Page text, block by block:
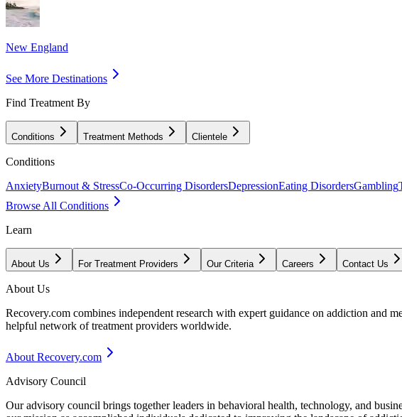
New England
See More Destinations
Find Treatment By
Conditions Treatment Methods Clientele
Conditions
AnxietyBurnout & StressCo-Occurring DisordersDepressionEating DisordersGambling
Browse All Conditions
Learn
About Us For Treatment Providers Our Criteria Careers Contact Us
About Us
Recovery.com combines independent research with expert guidance on addiction and
helpful network of treatment providers worldwide.
About Recovery.com
Advisory Council
Our advisory council brings together leaders in behavioral health, technology, and